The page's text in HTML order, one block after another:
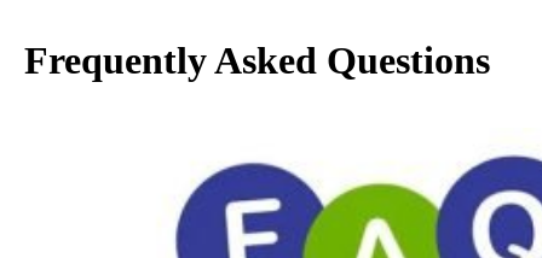
Frequently Asked Questions